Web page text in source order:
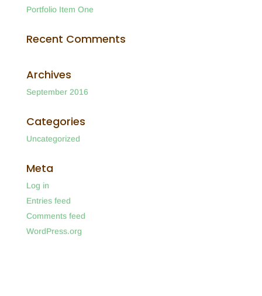
Portfolio Item One
Recent Comments
Archives
September 2016
Categories
Uncategorized
Meta
Log in
Entries feed
Comments feed
WordPress.org